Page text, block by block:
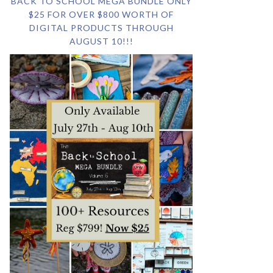
$25 FOR OVER $800 WORTH OF
DIGITAL PRODUCTS THROUGH
AUGUST 10!!!